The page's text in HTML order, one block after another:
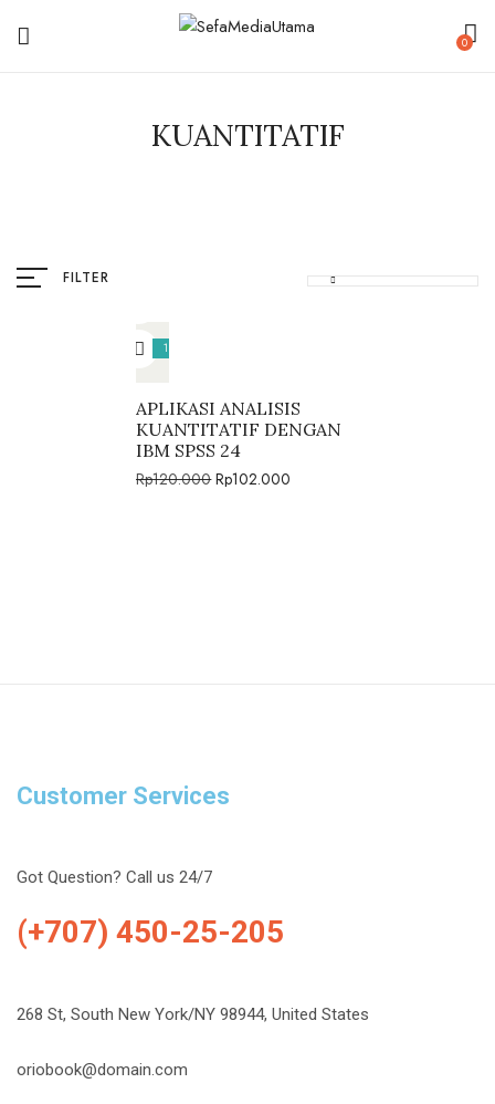
0
KUANTITATIF
FILTER
15%
APLIKASI ANALISIS
KUANTITATIF DENGAN
IBM SPSS 24
Rp120.000 Rp102.000
Customer Services
Got Question? Call us 24/7
(+707) 450-25-205
268 St, South New York/NY 98944, United States
oriobook@domain.com